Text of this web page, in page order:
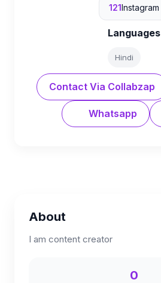
121Instagram
Languages
Hindi
Contact Via Collabzap
Whatsapp
About
I am content creator
0